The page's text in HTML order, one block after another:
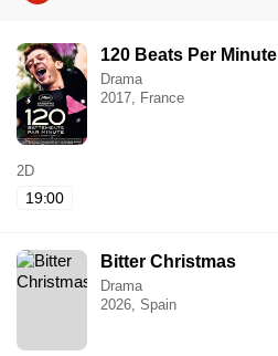
120 Beats Per Minute
Drama
2017, France
2D
19:00
Bitter Christmas
Drama
2026, Spain